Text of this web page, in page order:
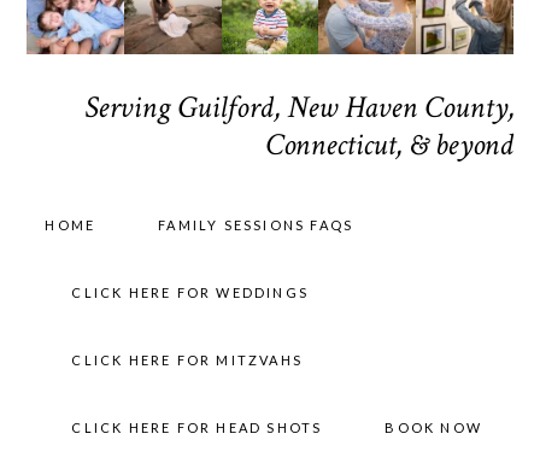
Serving Guilford, New Haven County,
Connecticut, & beyond
HOME FAMILY SESSIONS FAQS
CLICK HERE FOR WEDDINGS
CLICK HERE FOR MITZVAHS
CLICK HERE FOR HEAD SHOTS BOOK NOW